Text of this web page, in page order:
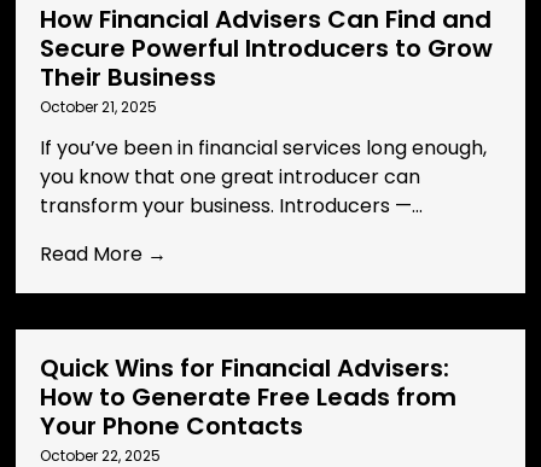
How Financial Advisers Can Find and
Secure Powerful Introducers to Grow
Their Business
October 21, 2025
If you’ve been in financial services long enough,
you know that one great introducer can
transform your business. Introducers —...
Read More →
Quick Wins for Financial Advisers:
How to Generate Free Leads from
Your Phone Contacts
October 22, 2025